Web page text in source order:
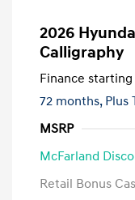
2026
Calligraphy
Finance starting
72 months, Plus
MSRP
McFarland
Retail Bonus